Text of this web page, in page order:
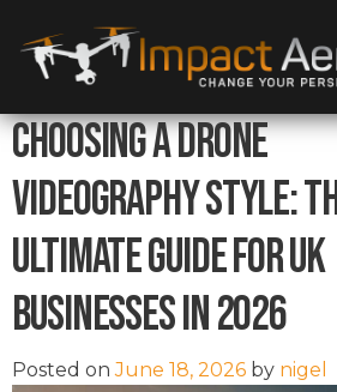
Choosing a Drone
Videography Style:
Ultimate Guide for UK
Businesses in 2026
Posted onJune 18, 2026 by nigel